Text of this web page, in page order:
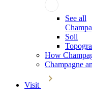
See all
Soil
How
Champagne
Visit